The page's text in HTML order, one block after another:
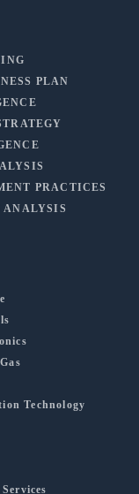
PLAN
PRACTICES
ANALYSIS
Technology